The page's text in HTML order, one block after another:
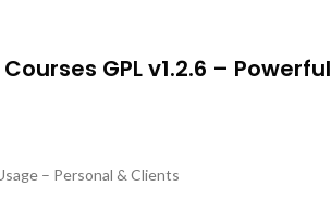
GPL v1.2.6 – Powerful
– Personal & Clients